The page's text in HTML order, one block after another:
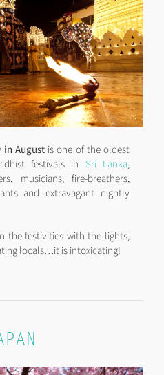
in August is one of the oldest
festivals in Sri Lanka,
musicians, fire-breathers,
and extravagant nightly
the festivities with the lights,
locals…it is intoxicating!